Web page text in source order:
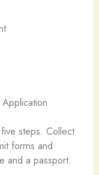
steps. Collect
forms and
and a passport.